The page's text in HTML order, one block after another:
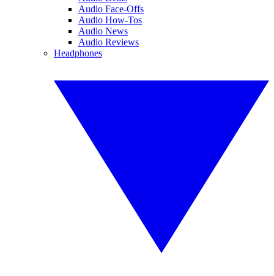
Audio Face-Offs
Audio How-Tos
Audio News
Audio Reviews
Headphones